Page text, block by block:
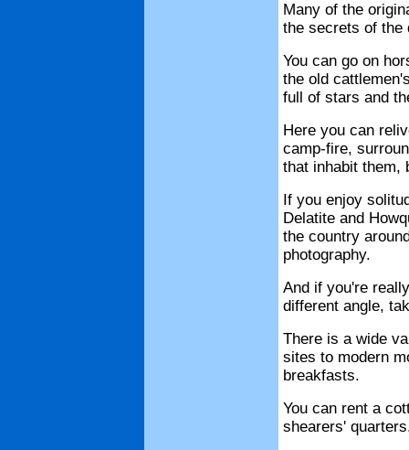
Many of the
the secrets of the
You can go on
the old
full of stars and
Here you can
camp-fire,
that inhabit them,
If you enjoy
Delatite and
the country
photography.
And if you're
different angle,
There is a wide
sites to modern
breakfasts.
You can rent a
shearers'